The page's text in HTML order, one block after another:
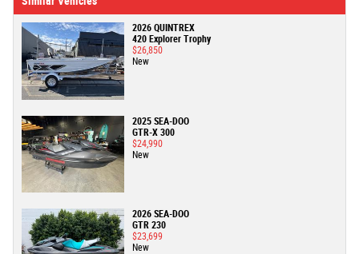
2026 QUINTREX
420 Explorer Trophy
$26,850
New
2025 SEA-DOO
GTR-X 300
$24,990
New
2026 SEA-DOO
GTR 230
$23,699
New